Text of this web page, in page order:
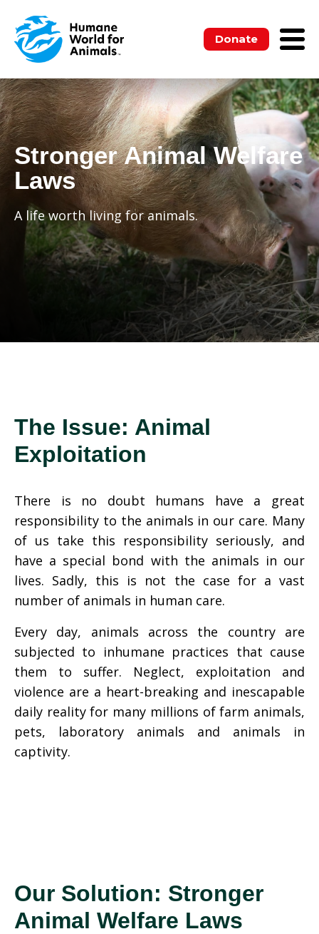
Donate
Stronger Animal Welfare
Laws
A life worth living for animals.
The Issue: Animal
Exploitation
There is no doubt humans have a great
responsibility to the animals in our care. Many
of us take this responsibility seriously, and
have a special bond with the animals in our
lives. Sadly, this is not the case for a vast
number of animals in human care.
Every day, animals across the country are
subjected to inhumane practices that cause
them to suffer. Neglect, exploitation and
violence are a heart-breaking and inescapable
daily reality for many millions of farm animals,
pets, laboratory animals and animals in
captivity.
Our Solution: Stronger
Animal Welfare Laws